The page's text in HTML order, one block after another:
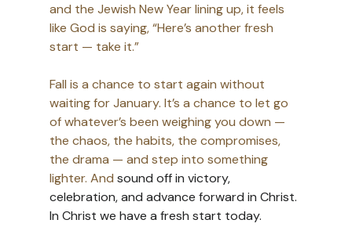
and the Jewish New Year lining up, it feels
like God is saying, “Here’s another fresh
start — take it.”
Fall is a chance to start again without
waiting for January. It’s a chance to let go
of whatever’s been weighing you down —
the chaos, the habits, the compromises,
the drama — and step into something
lighter. And sound off in victory,
celebration, and advance forward in Christ.
In Christ we have a fresh start today.